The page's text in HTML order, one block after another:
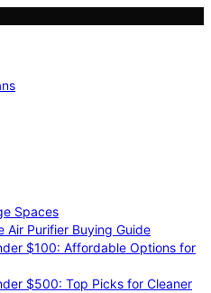
Spaces
Air Purifier Buying Guide
$100: Affordable Options for
$500: Top Picks for Cleaner